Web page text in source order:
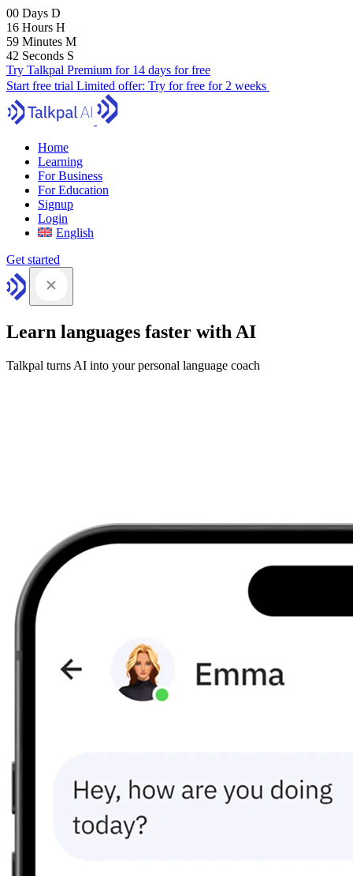
00 Days D
16 Hours H
59 Minutes M
41 Seconds S
Try Talkpal Premium for 14 days for free
Start free trial Limited offer: Try for free for 2 weeks
Home
Learning
For Business
For Education
Signup
Login
English
Get started
Learn languages faster with AI
Talkpal turns AI into your personal language coach